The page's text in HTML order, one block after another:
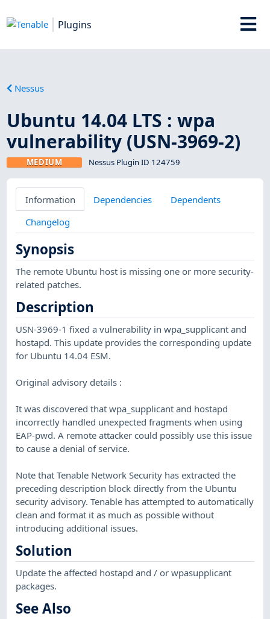
Plugins
Nessus
Ubuntu 14.04 LTS : wpa
vulnerability (USN-3969-2)
MEDIUM Nessus Plugin ID 124759
Information Dependencies
Dependents
Changelog
Synopsis
The remote Ubuntu host is missing one or more security-
related patches.
Description
USN-3969-1 fixed a vulnerability in wpa_supplicant and
hostapd. This update provides the corresponding update
for Ubuntu 14.04 ESM.
Original advisory details :
It was discovered that wpa_supplicant and hostapd
incorrectly handled unexpected fragments when using
EAP-pwd. A remote attacker could possibly use this issue
to cause a denial of service.
Note that Tenable Network Security has extracted the
preceding description block directly from the Ubuntu
security advisory. Tenable has attempted to automatically
clean and format it as much as possible without
introducing additional issues.
Solution
Update the affected hostapd and / or wpasupplicant
packages.
See Also